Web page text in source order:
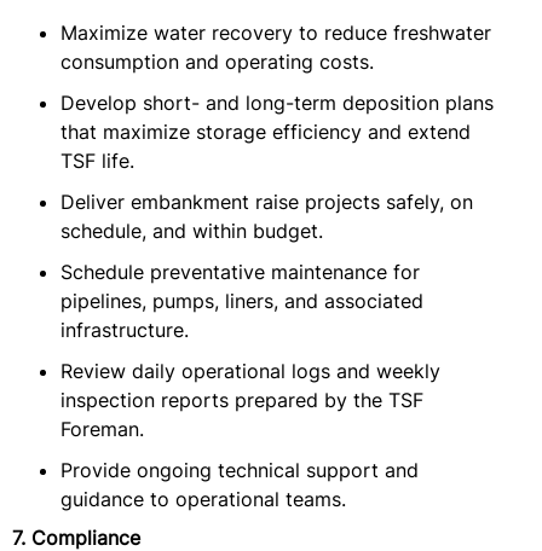
Maximize water recovery to reduce freshwater
consumption and operating costs.
Develop short- and long-term deposition plans
that maximize storage efficiency and extend
TSF life.
Deliver embankment raise projects safely, on
schedule, and within budget.
Schedule preventative maintenance for
pipelines, pumps, liners, and associated
infrastructure.
Review daily operational logs and weekly
inspection reports prepared by the TSF
Foreman.
Provide ongoing technical support and
guidance to operational teams.
7. Compliance